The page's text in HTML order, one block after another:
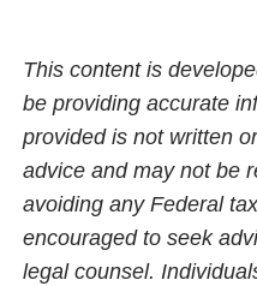
This content is
be providing accurate
provided is not written
advice and may not be
avoiding any Federal
encouraged to seek
legal counsel.